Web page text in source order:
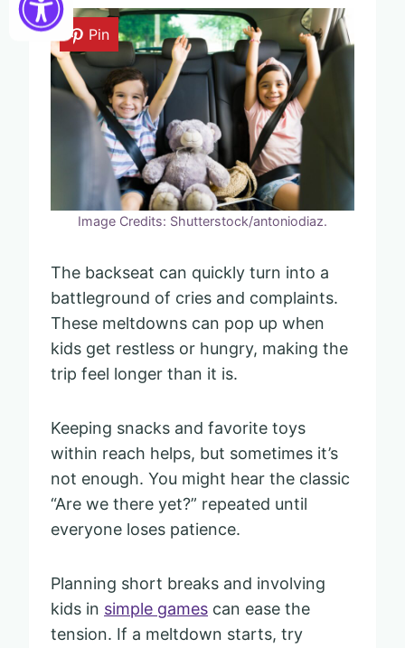
Pin
Image Credits: Shutterstock/antoniodiaz.
The backseat can quickly turn into a
battleground of cries and complaints.
These meltdowns can pop up when
kids get restless or hungry, making the
trip feel longer than it is.
Keeping snacks and favorite toys
within reach helps, but sometimes it’s
not enough. You might hear the classic
“Are we there yet?” repeated until
everyone loses patience.
Planning short breaks and involving
kids in simple games can ease the
tension. If a meltdown starts, try